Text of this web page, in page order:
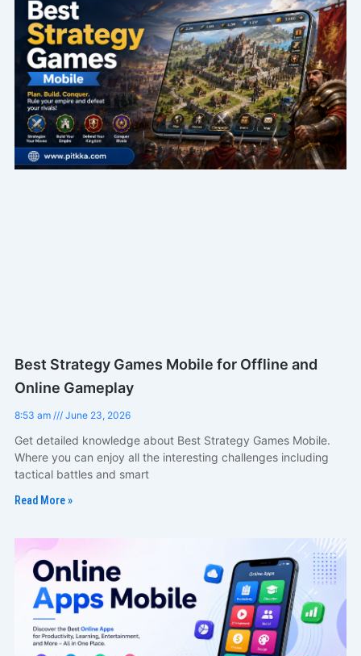
Best Strategy Games Mobile for Offline and
Online Gameplay
8:53 am June 23, 2026
Get detailed knowledge about Best Strategy Games Mobile.
Where you can enjoy all the interesting challenges including
tactical battles and smart
Read More »